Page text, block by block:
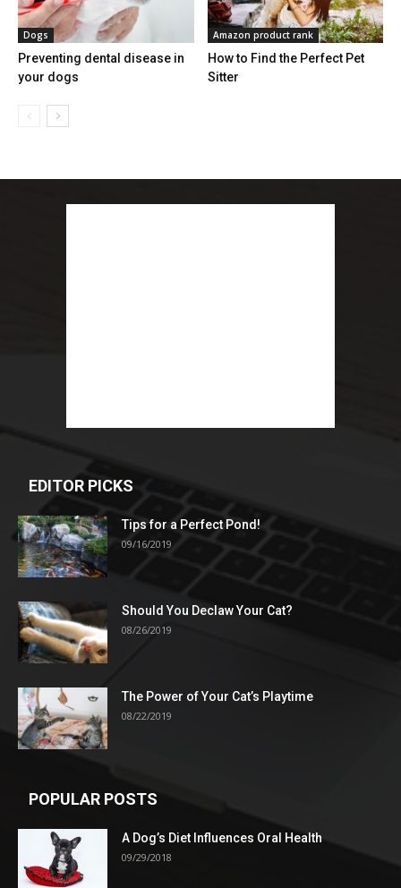
Dogs
Preventing dental disease in
your dogs
Amazon product rank
How to Find the Perfect Pet
Sitter
EDITOR PICKS
Tips for a Perfect Pond!
09/16/2019
Should You Declaw Your Cat?
08/26/2019
The Power of Your Cat’s Playtime
08/22/2019
POPULAR POSTS
A Dog’s Diet Influences Oral Health
09/29/2018